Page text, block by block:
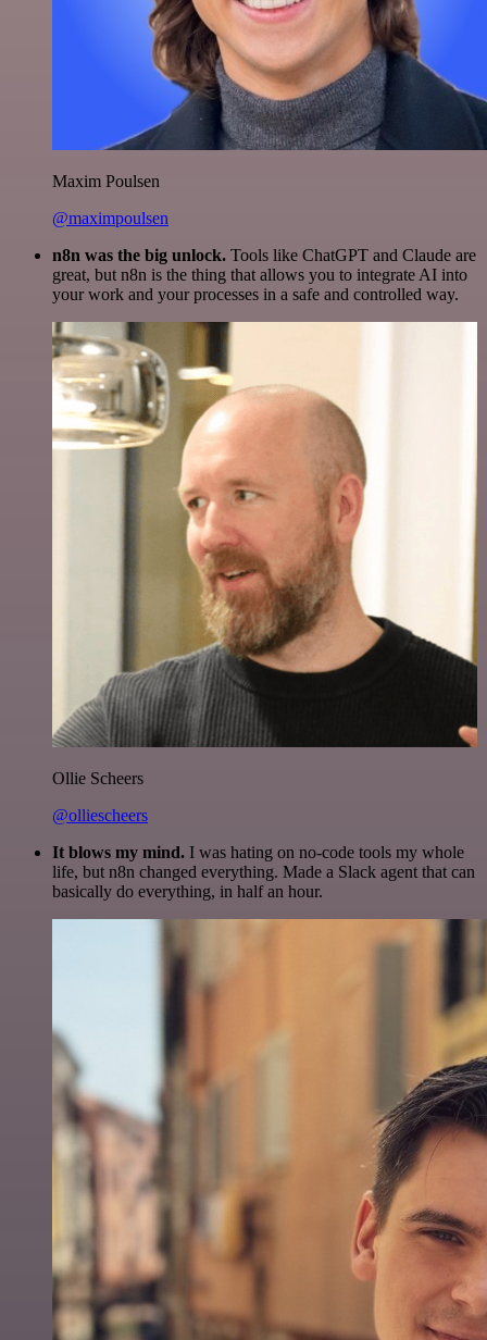
Maxim Poulsen
@maximpoulsen
n8n was the big unlock. Tools like ChatGPT and Claude are
great, but n8n is the thing that allows you to integrate AI into
your work and your processes in a safe and controlled way.
Ollie Scheers
@olliescheers
It blows my mind. I was hating on no-code tools my whole
life, but n8n changed everything. Made a Slack agent that can
basically do everything, in half an hour.